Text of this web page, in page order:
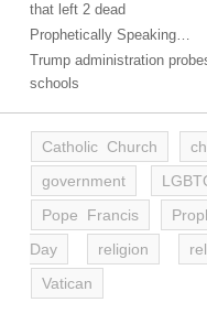
that left 2 dead
Prophetically Speaking…
Trump administration
schools
Catholic Church
government
Pope Francis
Day
religion
Vatican